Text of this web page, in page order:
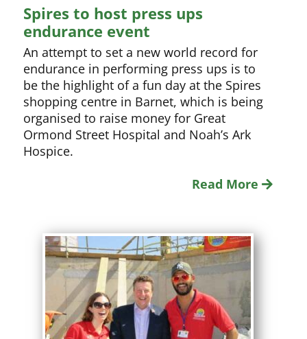
Spires to host press ups
endurance event
An attempt to set a new world record for
endurance in performing press ups is to
be the highlight of a fun day at the Spires
shopping centre in Barnet, which is being
organised to raise money for Great
Ormond Street Hospital and Noah’s Ark
Hospice.
Read More